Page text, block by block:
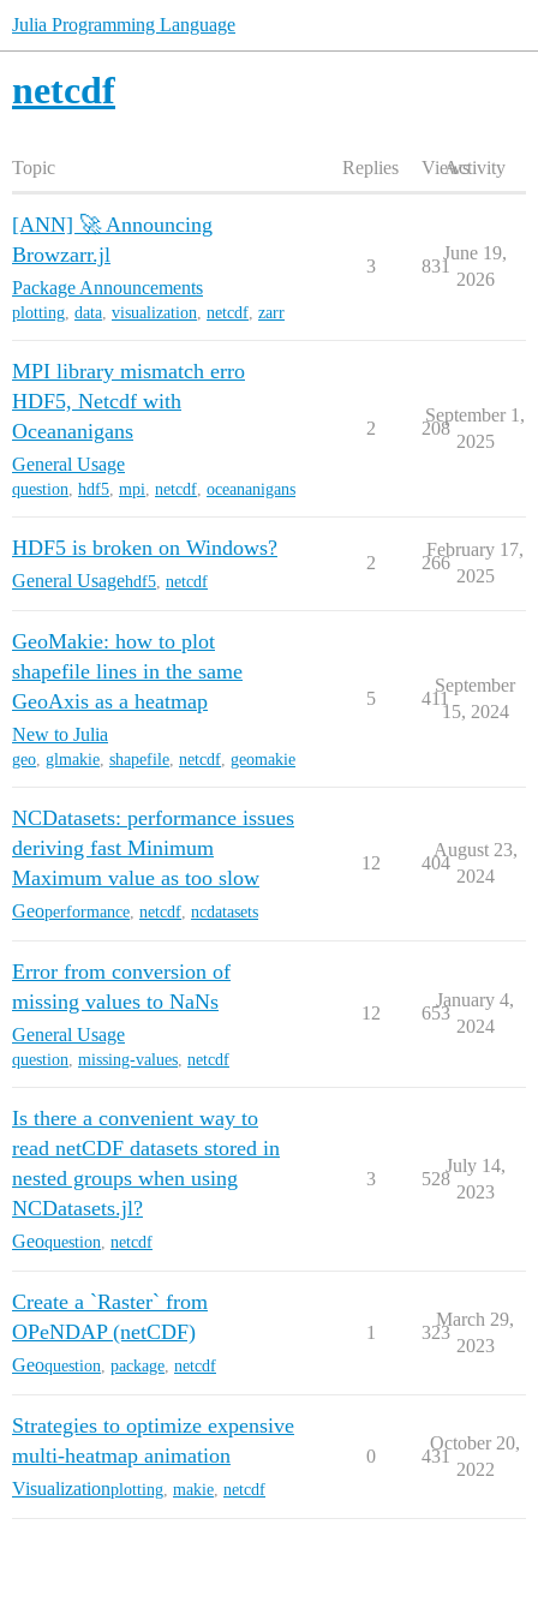
Julia Programming Language
netcdf
Topic Replies ViewsActivity
[ANN] 🚀 Announcing
Browzarr.jl
Package Announcements
plotting, data, visualization, netcdf, zarr
3 831
June 19,
2026
MPI library mismatch erro
HDF5, Netcdf with
Oceananigans
General Usage
question, hdf5, mpi, netcdf, oceananigans
2 208
September 1,
2025
HDF5 is broken on Windows?
General Usagehdf5 netcdf
2 266
February 17,
2025
GeoMakie: how to plot
shapefile lines in the same
GeoAxis as a heatmap
New to Julia
geo, glmakie, shapefile, netcdf, geomakie
5 411
September
15, 2024
NCDatasets: performance issues
deriving fast Minimum
Maximum value as too slow
Geoperformance netcdf ncdatasets
12 404
August 23,
2024
Error from conversion of
missing values to NaNs
General Usage
question, missing-values, netcdf
12 653
January 4,
2024
Is there a convenient way to
read netCDF datasets stored in
nested groups when using
NCDatasets.jl?
Geoquestion netcdf
3 528
July 14,
2023
Create a `Raster` from
OPeNDAP (netCDF)
Geoquestion package netcdf
1 323
March 29,
2023
Strategies to optimize expensive
multi-heatmap animation
Visualizationplotting makie netcdf
0 431
October 20,
2022